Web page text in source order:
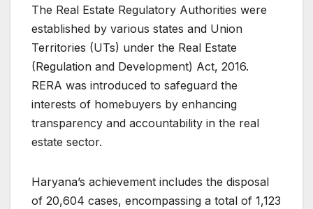
The Real Estate Regulatory Authorities were
established by various states and Union
Territories (UTs) under the Real Estate
(Regulation and Development) Act, 2016.
RERA was introduced to safeguard the
interests of homebuyers by enhancing
transparency and accountability in the real
estate sector.
Haryana’s achievement includes the disposal
of 20,604 cases, encompassing a total of 1,123